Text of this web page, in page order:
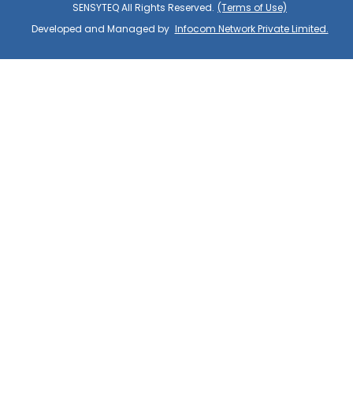
SENSYTEQ All Rights Reserved. (Terms of Use)
Developed and Managed by Infocom Network Private Limited.